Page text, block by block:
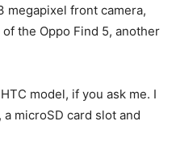
megapixel front camera,
the Oppo Find 5, another
model, if you ask me. I
microSD card slot and